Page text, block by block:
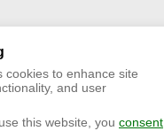
cookies to enhance site
and user
this website, you consent